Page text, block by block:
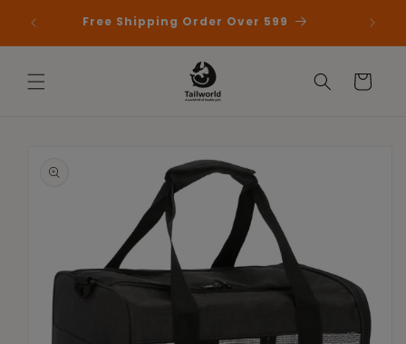
content
First Free Shipping Order Over 599
Cart
information